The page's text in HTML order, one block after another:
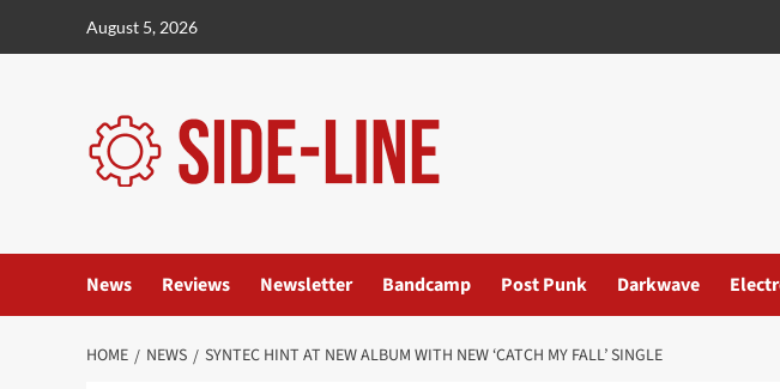
August 5, 2026
News Reviews Newsletter Bandcamp Post Punk Darkwave
HOME NEWS SYNTEC HINT AT NEW ALBUM WITH NEW ‘CATCH MY FALL’ SINGLE